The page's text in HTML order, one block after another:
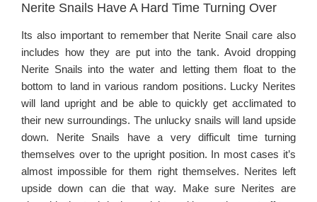
Nerite Snails Have A Hard Time Turning Over
Its also important to remember that Nerite Snail care also
includes how they are put into the tank. Avoid dropping
Nerite Snails into the water and letting them float to the
bottom to land in various random positions. Lucky Nerites
will land upright and be able to quickly get acclimated to
their new surroundings. The unlucky snails will land upside
down. Nerite Snails have a very difficult time turning
themselves over to the upright position. In most cases it’s
almost impossible for them right themselves. Nerites left
upside down can die that way. Make sure Nerites are